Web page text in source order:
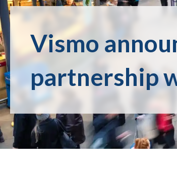
Search
the
website:
Vismo
partnership